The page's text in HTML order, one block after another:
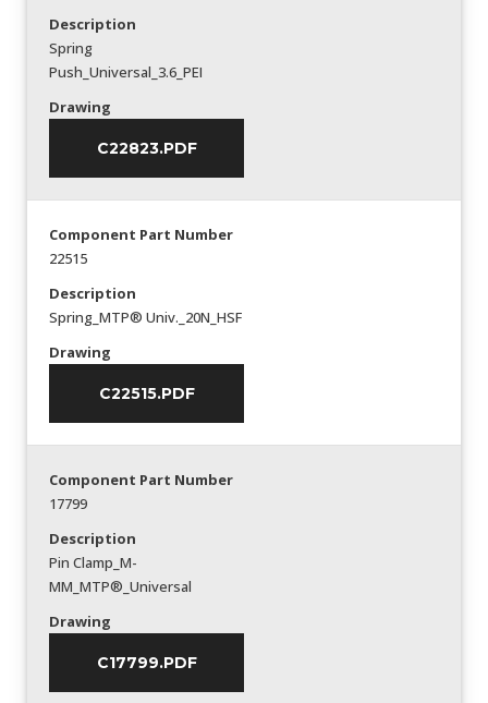
Description
Spring
Push_Universal_3.6_PEI
Drawing
C22823.PDF
Component Part Number
22515
Description
Spring_MTP® Univ._20N_HSF
Drawing
C22515.PDF
Component Part Number
17799
Description
Pin Clamp_M-
MM_MTP®_Universal
Drawing
C17799.PDF